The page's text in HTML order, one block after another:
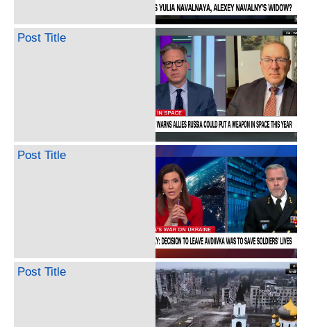
Post Title
Post Title
Post Title